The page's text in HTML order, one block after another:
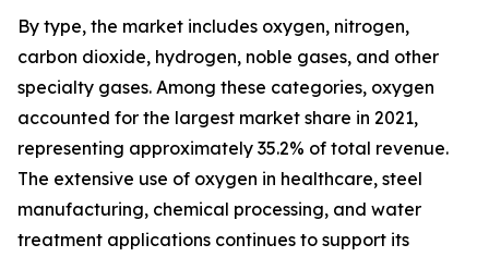
By type, the market includes oxygen, nitrogen,
carbon dioxide, hydrogen, noble gases, and other
specialty gases. Among these categories, oxygen
accounted for the largest market share in 2021,
representing approximately 35.2% of total revenue.
The extensive use of oxygen in healthcare, steel
manufacturing, chemical processing, and water
treatment applications continues to support its